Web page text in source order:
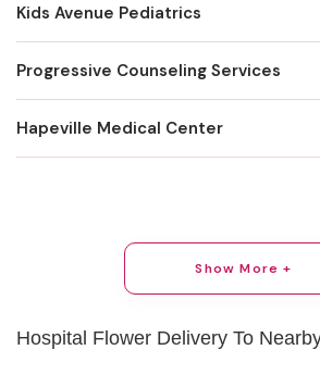
Kids Avenue Pediatrics
Progressive Counseling Services
Hapeville Medical Center
Show More +
Hospital Flower Delivery To